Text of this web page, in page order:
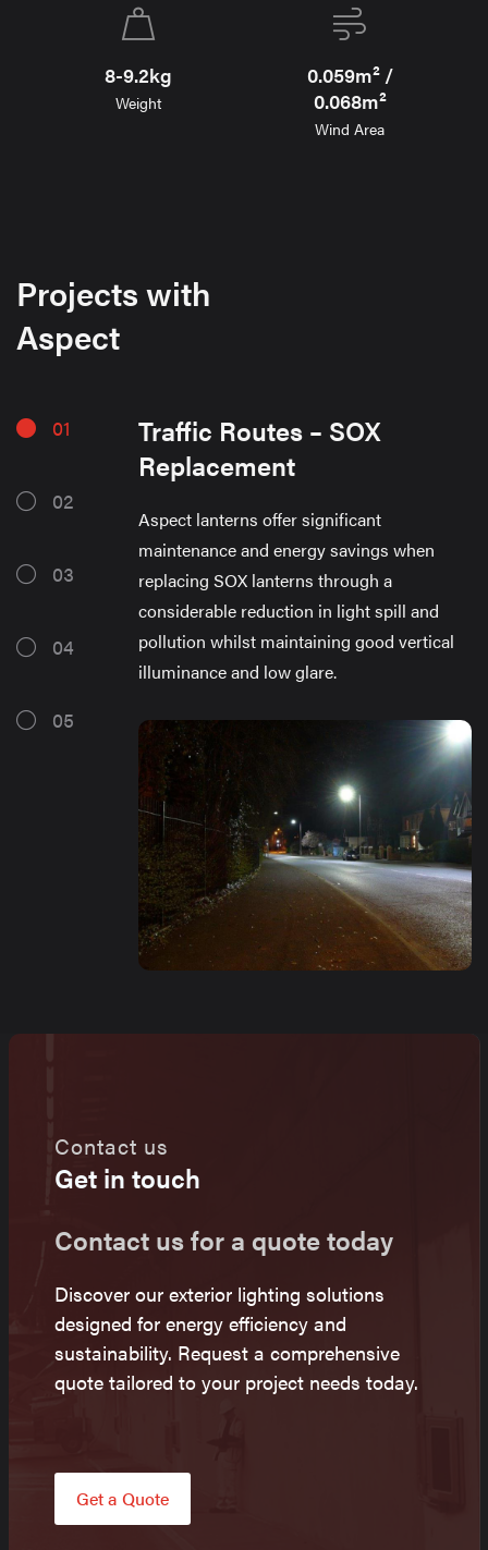
8-9.2kg
Weight
0.059m² /
0.068m²
Wind Area
Projects with
Aspect
01
02
03
04
05
Traffic Routes – SOX
Replacement
Aspect lanterns offer significant
maintenance and energy savings when
replacing SOX lanterns through a
considerable reduction in light spill and
pollution whilst maintaining good vertical
illuminance and low glare.
Contact us
Get in touch
Contact us for a quote today
Discover our exterior lighting solutions
designed for energy efficiency and
sustainability. Request a comprehensive
quote tailored to your project needs today.
Get a Quote